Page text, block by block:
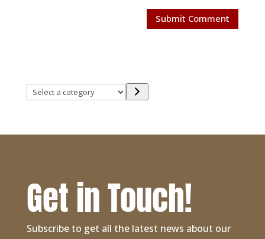
Select
Get in Touch!
Subscribe to get all the latest news about our